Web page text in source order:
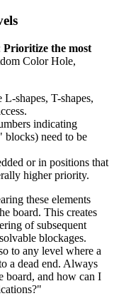
Prioritize the most
Color Hole,
shapes, T-shapes,
indicating
blocks) need to be
or in positions that
higher priority.
these elements
board. This creates
of subsequent
blockages.
to any level where a
a dead end. Always
board, and how can I